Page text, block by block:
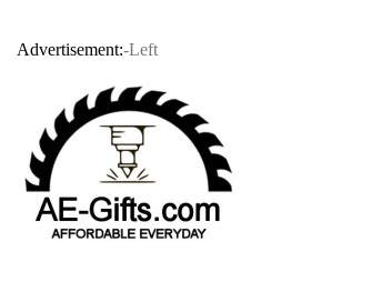
Advertisement:-Left